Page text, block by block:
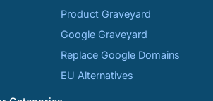
Product Graveyard
Google Graveyard
Replace Google Domains
EU Alternatives